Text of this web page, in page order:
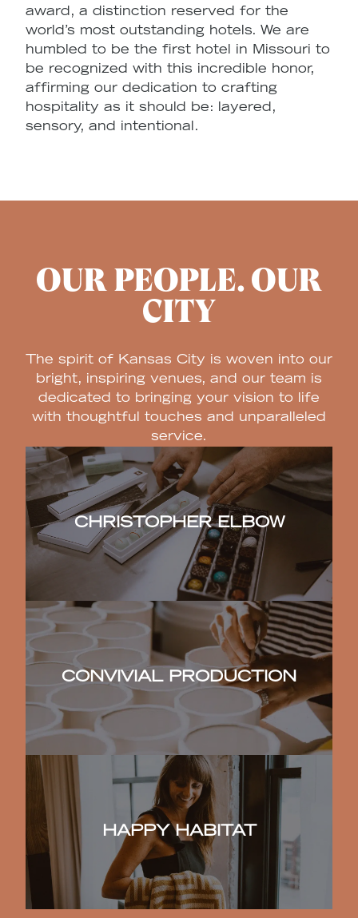
award, a distinction reserved for the
world’s most outstanding hotels. We are
humbled to be the first hotel in Missouri to
be recognized with this incredible honor,
affirming our dedication to crafting
hospitality as it should be: layered,
sensory, and intentional.
OUR PEOPLE. OUR
CITY
The spirit of Kansas City is woven into our
bright, inspiring venues, and our team is
dedicated to bringing your vision to life
with thoughtful touches and unparalleled
service.
CHRISTOPHER ELBOW
CONVIVIAL PRODUCTION
HAPPY HABITAT